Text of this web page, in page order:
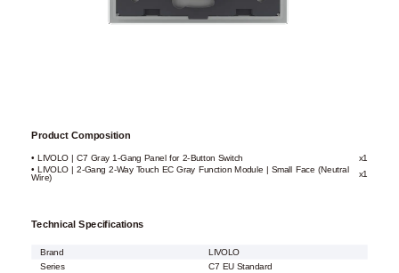
Product Composition
• LIVOLO | C7 Gray 1-Gang Panel for 2-Button Switch
x1
• LIVOLO | 2-Gang 2-Way Touch EC Gray Function Module | Small Face (Neutral
Wire)
x1
Technical Specifications
Brand
LIVOLO
Series
C7 EU Standard